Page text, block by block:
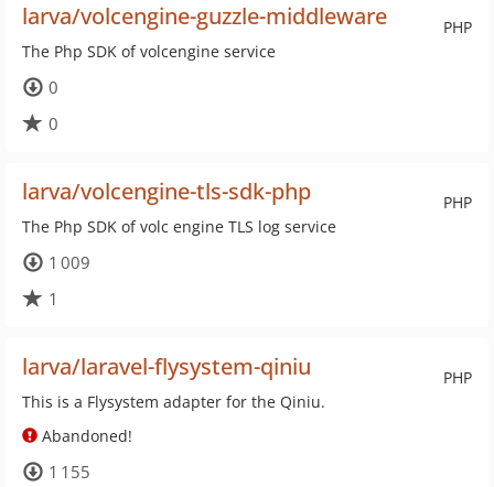
PHP
larva/volcengine-guzzle-middleware
The Php SDK of volcengine service
0
0
PHP
larva/volcengine-tls-sdk-php
The Php SDK of volc engine TLS log service
1 009
1
PHP
larva/laravel-flysystem-qiniu
This is a Flysystem adapter for the Qiniu.
Abandoned!
1 155